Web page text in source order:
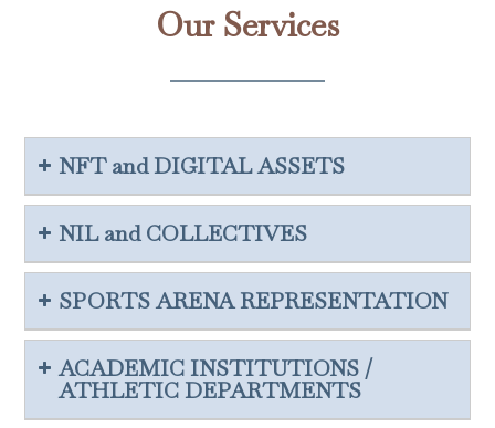
Our Services
NFT and DIGITAL ASSETS
NIL and COLLECTIVES
SPORTS ARENA REPRESENTATION
ACADEMIC INSTITUTIONS /
ATHLETIC DEPARTMENTS